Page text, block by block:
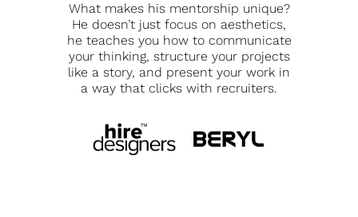
What makes his mentorship unique?
He doesn’t just focus on aesthetics,
he teaches you how to communicate
your thinking, structure your projects
like a story, and present your work in
a way that clicks with recruiters.